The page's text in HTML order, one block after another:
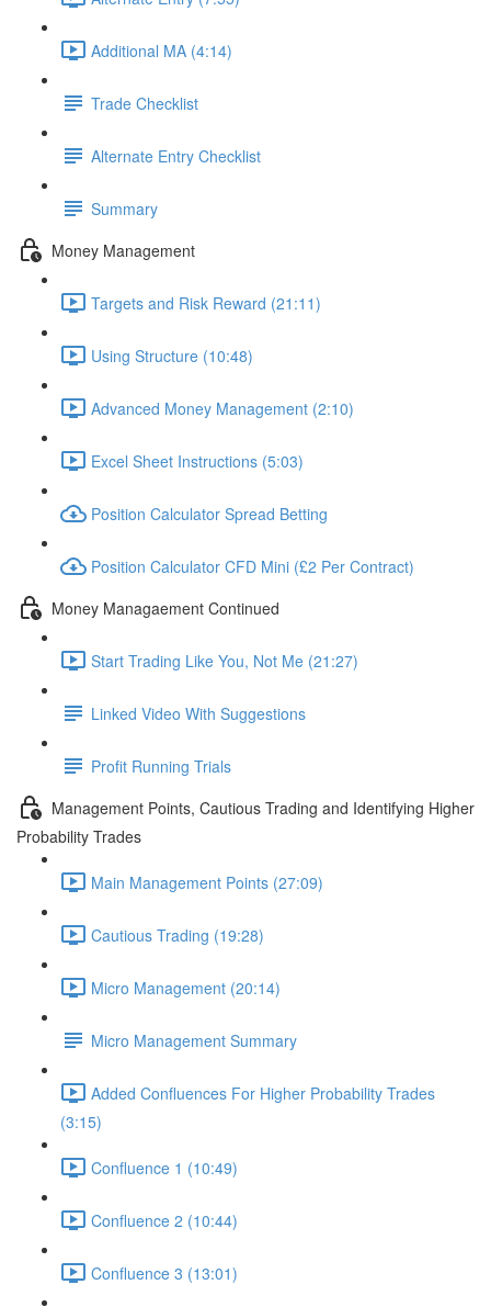
Additional MA (4:14)
Trade Checklist
Alternate Entry Checklist
Summary
Money Management
Targets and Risk Reward (21:11)
Using Structure (10:48)
Advanced Money Management (2:10)
Excel Sheet Instructions (5:03)
Position Calculator Spread Betting
Position Calculator CFD Mini (£2 Per Contract)
Money Managaement Continued
Start Trading Like You, Not Me (21:27)
Linked Video With Suggestions
Profit Running Trials
Management Points, Cautious Trading and Identifying Higher
Probability Trades
Main Management Points (27:09)
Cautious Trading (19:28)
Micro Management (20:14)
Micro Management Summary
Added Confluences For Higher Probability Trades
(3:15)
Confluence 1 (10:49)
Confluence 2 (10:44)
Confluence 3 (13:01)